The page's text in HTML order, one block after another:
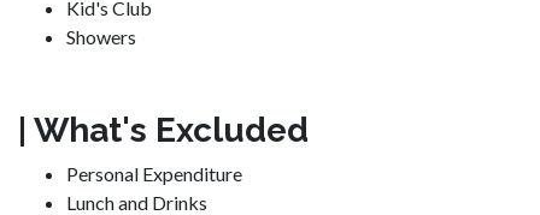
Kid's Club
Showers
| What's Excluded
Personal Expenditure
Lunch and Drinks